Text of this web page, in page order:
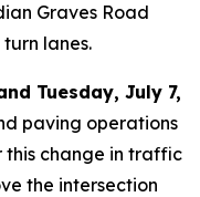
Graves Road
lanes.
Tuesday, July 7,
paving operations
change in traffic
the intersection